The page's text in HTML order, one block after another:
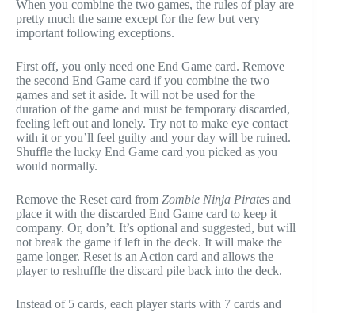
When you combine the two games, the rules of play are
pretty much the same except for the few but very
important following exceptions.
First off, you only need one End Game card. Remove
the second End Game card if you combine the two
games and set it aside. It will not be used for the
duration of the game and must be temporary discarded,
feeling left out and lonely. Try not to make eye contact
with it or you’ll feel guilty and your day will be ruined.
Shuffle the lucky End Game card you picked as you
would normally.
Remove the Reset card from Zombie Ninja Pirates and
place it with the discarded End Game card to keep it
company. Or, don’t. It’s optional and suggested, but will
not break the game if left in the deck. It will make the
game longer. Reset is an Action card and allows the
player to reshuffle the discard pile back into the deck.
Instead of 5 cards, each player starts with 7 cards and